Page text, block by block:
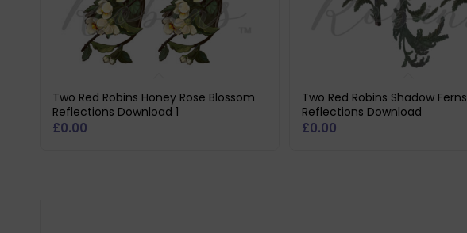
Two Red Robins Honey Rose Blossom
Reflections Download 1
£0.00
Two Red Robins Shadow Ferns
Reflections Download
£0.00